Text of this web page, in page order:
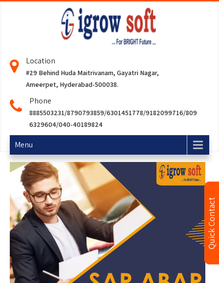
Location
#29 Behind Huda Maitrivanam, Gayatri Nagar,
Ameerpet, Hyderabad-500038.
Phone
8885503231/8790793859/6301451778/9182099716/809
6329604/040-40189824
Menu
Quick Contact